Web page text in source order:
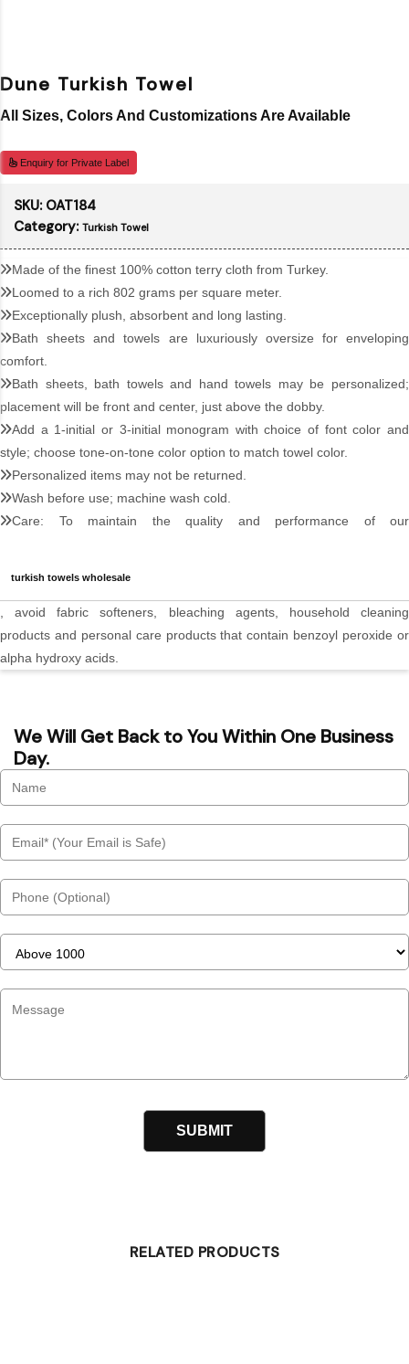
Dune Turkish Towel
All Sizes, Colors And Customizations Are Available
Enquiry for Private Label
SKU: OAT184
Category: Turkish Towel
Made of the finest 100% cotton terry cloth from Turkey.
Loomed to a rich 802 grams per square meter.
Exceptionally plush, absorbent and long lasting.
Bath sheets and towels are luxuriously oversize for enveloping
comfort.
Bath sheets, bath towels and hand towels may be personalized;
placement will be front and center, just above the dobby.
Add a 1-initial or 3-initial monogram with choice of font color and
style; choose tone-on-tone color option to match towel color.
Personalized items may not be returned.
Wash before use; machine wash cold.
Care: To maintain the quality and performance of our
turkish towels wholesale
, avoid fabric softeners, bleaching agents, household cleaning
products and personal care products that contain benzoyl peroxide or
alpha hydroxy acids.
We Will Get Back to You Within One Business
Day.
RELATED PRODUCTS